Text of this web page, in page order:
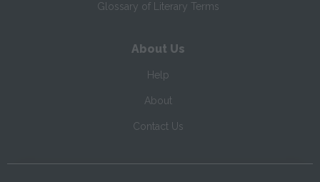
Glossary of Literary Terms
About Us
Help
About
Contact Us